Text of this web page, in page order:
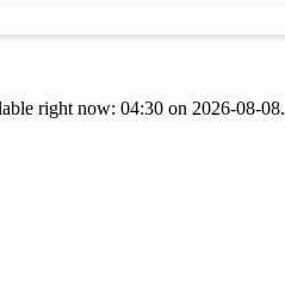
right now: 04:30 on 2026-08-08.